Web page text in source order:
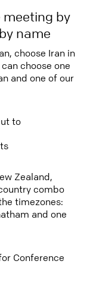
by
name
choose Iran in
choose one
and one of our
to
Zealand,
combo
timezones:
and one
Conference